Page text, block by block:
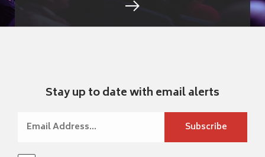
Stay up to date with email alerts